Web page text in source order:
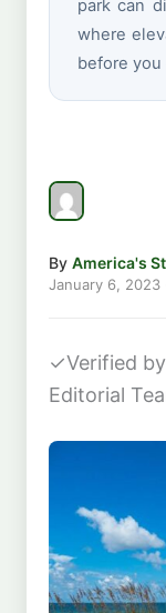
park can
where
before you
By America's
January 6, 2023
✓Verified
Editorial